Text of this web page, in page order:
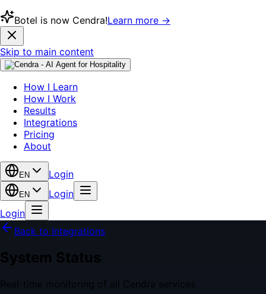
Botel is now Cendra!Learn more →
Skip to main content
How I Learn
How I Work
Results
Integrations
Pricing
About
EN Login
EN
Login
Login
Back to Integrations
System Status
Real-time monitoring of all Cendra services